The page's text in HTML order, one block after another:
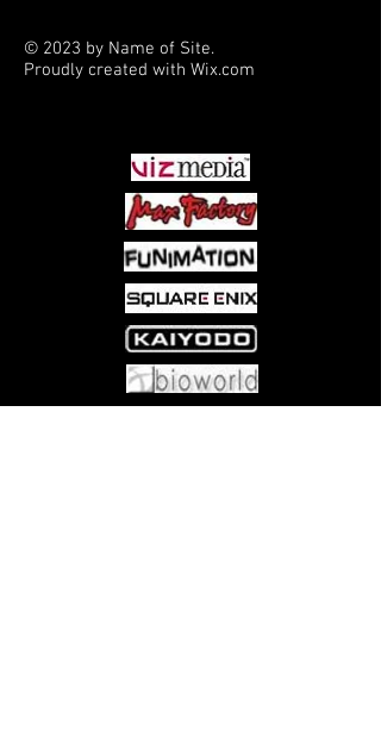
© 2023 by Name of Site.
Proudly created with Wix.com